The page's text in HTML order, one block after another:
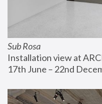
Sub Rosa
Installation view at
17th June – 22nd